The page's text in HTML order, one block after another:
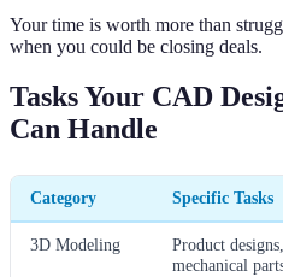
Your time is worth more than
when you could be closing deals.
Tasks Your CAD
Can Handle
Category Specific Tasks
3D Modeling
Product
mechanical